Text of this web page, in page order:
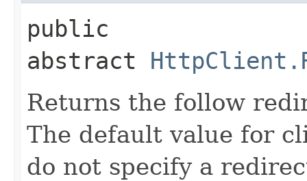
public
abstract
Returns the follow
The default value for
do not specify a